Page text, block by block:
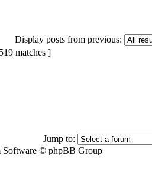
Display posts from previous:
matches ]
Jump to:
© phpBB Group